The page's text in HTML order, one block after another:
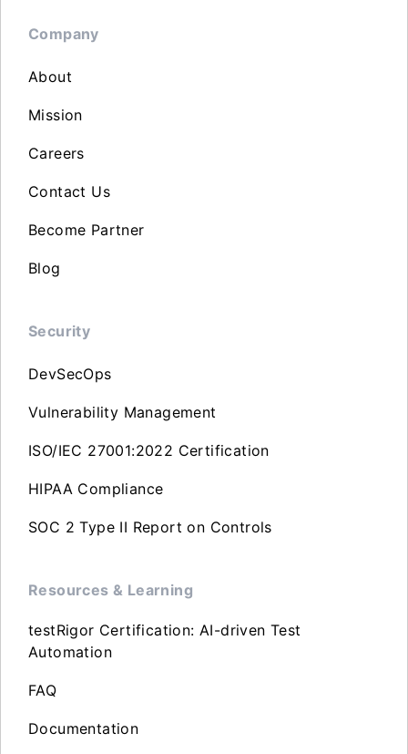
Company
About
Mission
Careers
Contact Us
Become Partner
Blog
Security
DevSecOps
Vulnerability Management
ISO/IEC 27001:2022 Certification
HIPAA Compliance
SOC 2 Type II Report on Controls
Resources & Learning
testRigor Certification: AI-driven Test
Automation
FAQ
Documentation